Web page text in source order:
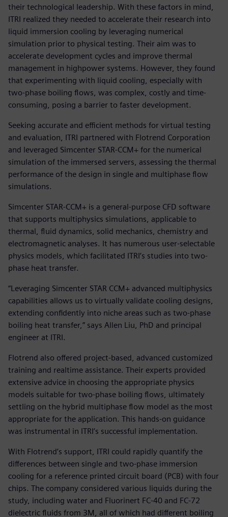
their technological leadership. With these factors in mind,
ITRI realized they needed to accelerate their research into
liquid immersion cooling by leveraging numerical
simulation prior to physical testing. Their aim was to
accelerate development cycles and improve thermal
management in highpower systems. However, they found
that experimenting with liquid cooling, especially with
two-phase boiling flows, was complex, costly and time-
consuming, posing a barrier to faster development.
Seeking accurate and efficient methods for virtual testing
and evaluation, ITRI partnered with Flotrend Corporation
and leveraged Simcenter STAR-CCM+ for the numerical
simulation of the immersed servers, assessing the thermal
performance of the design in single and multiphase flow
simulations.
Simcenter STAR-CCM+ is a general-purpose CFD software
that supports multiphysics simulations, applicable to
thermal, fluid dynamics, solid mechanics, chemistry and
electromagnetic analyses. It has numerous user-selectable
physics models, which facilitated ITRI’s studies into two-
phase heat transfer.
“Leveraging Simcenter STAR CCM+ advanced multiphysics
capabilities allows us to virtually validate cooling designs,
extending confidently into niche areas such as two-phase
boiling heat transfer,” says Allen Liu, PhD and principal
engineer at ITRI.
Flotrend also offered project-based, advanced customized
training and realtime assistance. Their experts provided
extensive advice in choosing the appropriate physics
models suitable for two-phase boiling flows, ultimately
settling on the hybrid multiphase flow model as the most
appropriate for the application. This hands-on guidance
was instrumental in ITRI’s successful implementation.
With Flotrend’s support, ITRI could rapidly quantify the
differences between single and two-phase immersion
cooling for a reference printed circuit board (PCB) with four
chips. The company considered various liquids during the
study, including water and Fluorinert FC-40 and FC-72
dielectric fluids from 3M, all of which had different boiling